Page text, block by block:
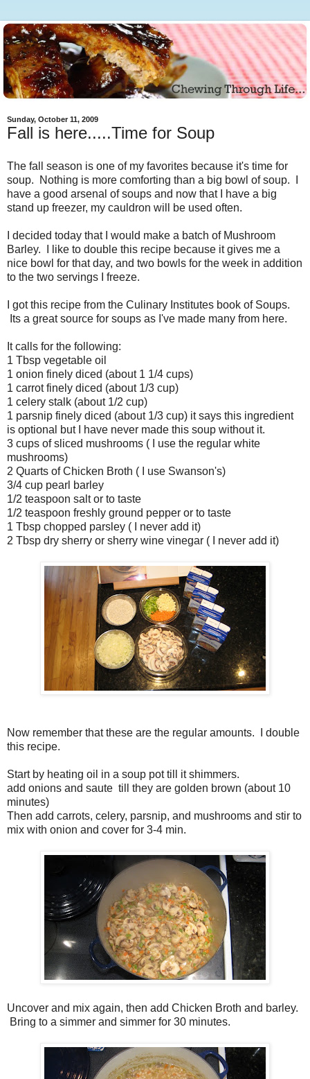
Sunday, October 11, 2009
Fall is here.....Time for Soup
The fall season is one of my favorites because it's time for
soup. Nothing is more comforting than a big bowl of soup. I
have a good arsenal of soups and now that I have a big
stand up freezer, my cauldron will be used often.
I decided today that I would make a batch of Mushroom
Barley. I like to double this recipe because it gives me a
nice bowl for that day, and two bowls for the week in addition
to the two servings I freeze.
I got this recipe from the Culinary Institutes book of Soups.
Its a great source for soups as I've made many from here.
It calls for the following:
1 Tbsp vegetable oil
1 onion finely diced (about 1 1/4 cups)
1 carrot finely diced (about 1/3 cup)
1 celery stalk (about 1/2 cup)
1 parsnip finely diced (about 1/3 cup) it says this ingredient
is optional but I have never made this soup without it.
3 cups of sliced mushrooms ( I use the regular white
mushrooms)
2 Quarts of Chicken Broth ( I use Swanson's)
3/4 cup pearl barley
1/2 teaspoon salt or to taste
1/2 teaspoon freshly ground pepper or to taste
1 Tbsp chopped parsley ( I never add it)
2 Tbsp dry sherry or sherry wine vinegar ( I never add it)
Now remember that these are the regular amounts. I double
this recipe.
Start by heating oil in a soup pot till it shimmers.
add onions and saute till they are golden brown (about 10
minutes)
Then add carrots, celery, parsnip, and mushrooms and stir to
mix with onion and cover for 3-4 min.
Uncover and mix again, then add Chicken Broth and barley.
Bring to a simmer and simmer for 30 minutes.